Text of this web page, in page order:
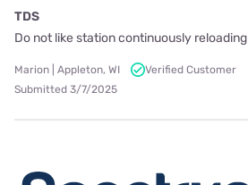
TDS
Do not like station continuously reloading
Marion | Appleton, WI
Verified Customer
Submitted 3/7/2025